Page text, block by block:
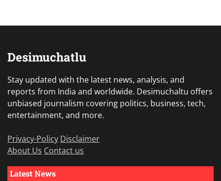
Desimuchatlu
Stay updated with the latest news, analysis, and
reports from India and worldwide. Desimuchaltu offers
unbiased journalism covering politics, business, tech,
entertainment, and more.
Privacy-Policy Disclaimer
About Us Contact us
Latest News